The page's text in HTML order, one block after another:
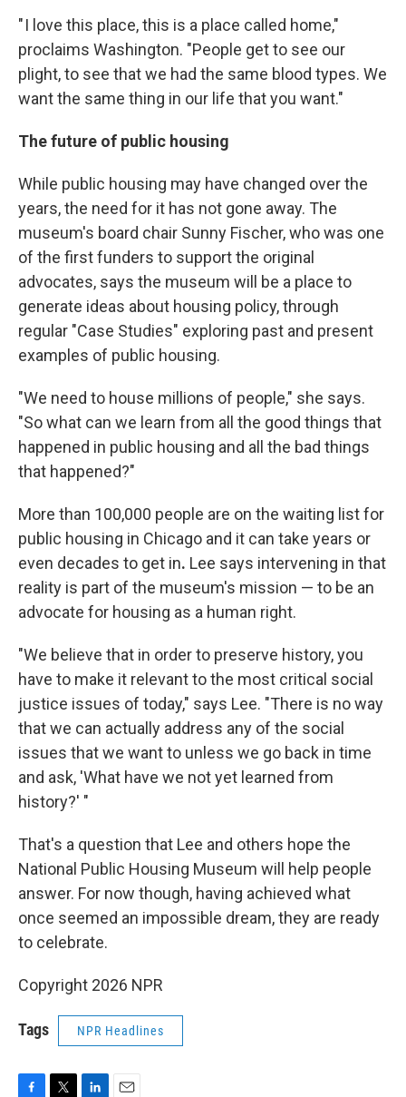
" I love this place, this is a place called home,"
proclaims Washington. "People get to see our
plight, to see that we had the same blood types. We
want the same thing in our life that you want."
The future of public housing
While public housing may have changed over the
years, the need for it has not gone away. The
museum's board chair Sunny Fischer, who was one
of the first funders to support the original
advocates, says the museum will be a place to
generate ideas about housing policy, through
regular "Case Studies" exploring past and present
examples of public housing.
"We need to house millions of people," she says.
"So what can we learn from all the good things that
happened in public housing and all the bad things
that happened?"
More than 100,000 people are on the waiting list for
public housing in Chicago and it can take years or
even decades to get in. Lee says intervening in that
reality is part of the museum's mission — to be an
advocate for housing as a human right.
"We believe that in order to preserve history, you
have to make it relevant to the most critical social
justice issues of today," says Lee. "There is no way
that we can actually address any of the social
issues that we want to unless we go back in time
and ask, 'What have we not yet learned from
history?' "
That's a question that Lee and others hope the
National Public Housing Museum will help people
answer. For now though, having achieved what
once seemed an impossible dream, they are ready
to celebrate.
Copyright 2026 NPR
Tags NPR Headlines